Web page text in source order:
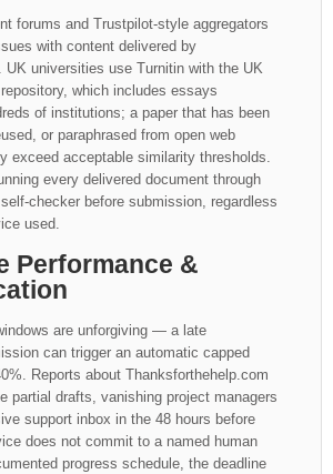
forums and Trustpilot-style aggregators
with content delivered by
UK universities use Turnitin with the UK
which includes essays
of institutions; a paper that has been
or paraphrased from open web
exceed acceptable similarity thresholds.
every delivered document through
checker before submission, regardless
used.
Performance &
are unforgiving — a late
can trigger an automatic capped
Reports about Thanksforthehelp.com
partial drafts, vanishing project managers
support inbox in the 48 hours before
does not commit to a named human
progress schedule, the deadline